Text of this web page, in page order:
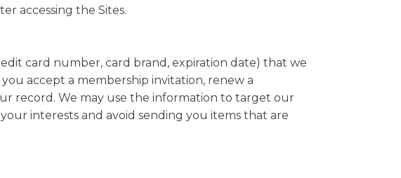
accessing the Sites.
card number, card brand, expiration date) that we
accept a membership invitation, renew a
record. We may use the information to target our
interests and avoid sending you items that are